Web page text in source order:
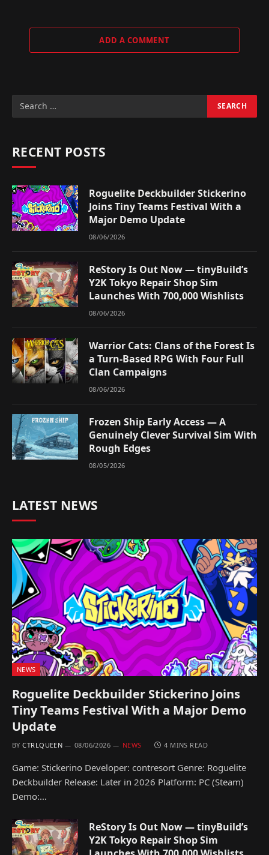
ADD A COMMENT
RECENT POSTS
Roguelite Deckbuilder Stickerino
Joins Tiny Teams Festival With a
Major Demo Update
08/06/2026
ReStory Is Out Now — tinyBuild’s
Y2K Tokyo Repair Shop Sim
Launches With 700,000 Wishlists
08/06/2026
Warrior Cats: Clans of the Forest Is
a Turn-Based RPG With Four Full
Clan Campaigns
08/06/2026
Frozen Ship Early Access — A
Genuinely Clever Survival Sim With
Rough Edges
08/05/2026
LATEST NEWS
NEWS
Roguelite Deckbuilder Stickerino Joins
Tiny Teams Festival With a Major Demo
Update
BY CTRLQUEEN 08/06/2026 NEWS 4 MINS READ
Game: Stickerino Developer: contresort Genre: Roguelite
Deckbuilder Release: Later in 2026 Platform: PC (Steam)
Demo:…
ReStory Is Out Now — tinyBuild’s
Y2K Tokyo Repair Shop Sim